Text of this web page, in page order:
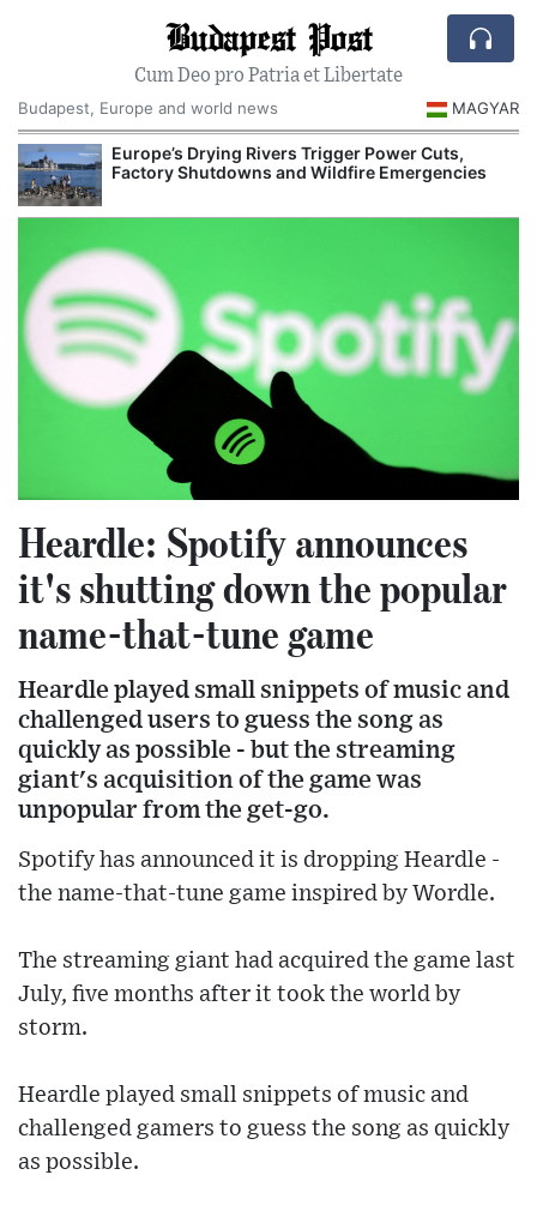
Budapest Post
Cum Deo pro Patria et Libertate
Budapest, Europe and world news
MAGYAR
Europe’s Drying Rivers Trigger Power Cuts,
Factory Shutdowns and Wildfire Emergencies
Heardle: Spotify announces
it's shutting down the popular
name-that-tune game
Heardle played small snippets of music and
challenged users to guess the song as
quickly as possible - but the streaming
giant's acquisition of the game was
unpopular from the get-go.
Spotify has announced it is dropping Heardle -
the name-that-tune game inspired by Wordle.
The streaming giant had acquired the game last
July, five months after it took the world by
storm.
Heardle played small snippets of music and
challenged gamers to guess the song as quickly
as possible.